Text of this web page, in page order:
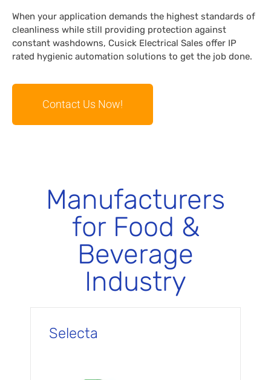
When your application demands the highest standards of
cleanliness while still providing protection against
constant washdowns, Cusick Electrical Sales offer IP
rated hygienic automation solutions to get the job done.
Contact Us Now!
Manufacturers
for Food &
Beverage
Industry
Selecta